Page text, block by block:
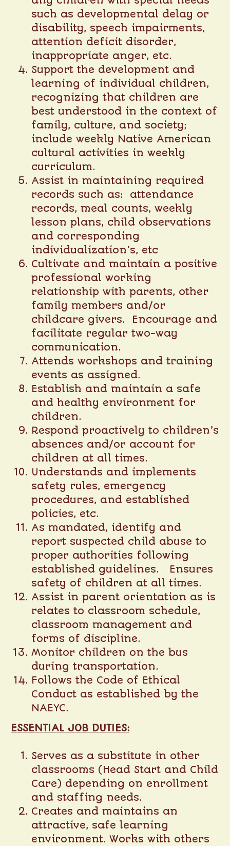
such as developmental delay or
disability, speech impairments,
attention deficit disorder,
inappropriate anger, etc.
Support the development and
learning of individual children,
recognizing that children are
best understood in the context of
family, culture, and society;
include weekly Native American
cultural activities in weekly
curriculum.
Assist in maintaining required
records such as: attendance
records, meal counts, weekly
lesson plans, child observations
and corresponding
individualization’s, etc
Cultivate and maintain a positive
professional working
relationship with parents, other
family members and/or
childcare givers. Encourage and
facilitate regular two-way
communication.
Attends workshops and training
events as assigned.
Establish and maintain a safe
and healthy environment for
children.
Respond proactively to children’s
absences and/or account for
children at all times.
Understands and implements
safety rules, emergency
procedures, and established
policies, etc.
As mandated, identify and
report suspected child abuse to
proper authorities following
established guidelines. Ensures
safety of children at all times.
Assist in parent orientation as is
relates to classroom schedule,
classroom management and
forms of discipline.
Monitor children on the bus
during transportation.
Follows the Code of Ethical
Conduct as established by the
NAEYC.
ESSENTIAL JOB DUTIES:
Serves as a substitute in other
classrooms (Head Start and Child
Care) depending on enrollment
and staffing needs.
Creates and maintains an
attractive, safe learning
environment. Works with others